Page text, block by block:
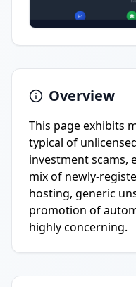
Overview
This page exhibits
typical of
investment scams,
mix of newly-
hosting, generic
promotion of
highly concerning.